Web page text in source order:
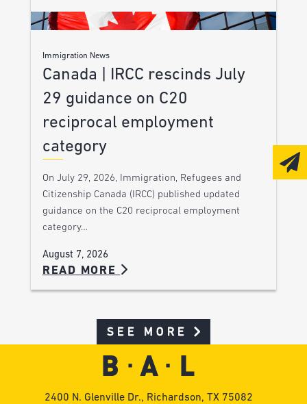
Immigration News
Canada | IRCC rescinds July
29 guidance on C20
reciprocal employment
category
On July 29, 2026, Immigration, Refugees and
Citizenship Canada (IRCC) published updated
guidance on the C20 reciprocal employment
category…
August 7, 2026
READ MORE
SEE MORE
2400 N. Glenville Dr., Richardson, TX 75082